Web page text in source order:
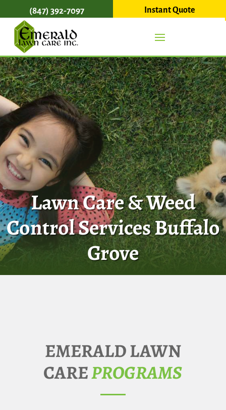
(847) 392-7097 Instant Quote
Lawn Care & Weed
Control Services Buffalo
Grove
EMERALD LAWN
CAREPROGRAMS